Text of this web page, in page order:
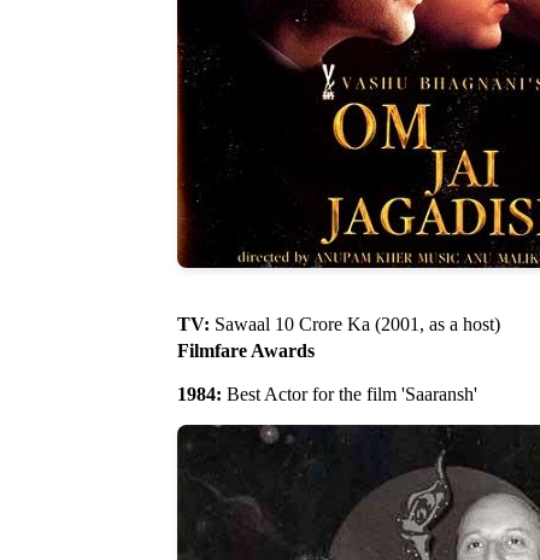
TV: Sawaal 10 Crore Ka (2001, as a host)
Filmfare Awards
1984: Best Actor for the film 'Saaransh'